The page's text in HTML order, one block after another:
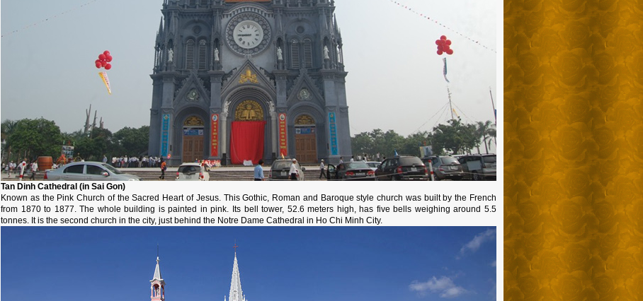
Tan Dinh Cathedral (in Sai Gon)
Known as the Pink Church of the Sacred Heart of Jesus. This Gothic, Roman and Baroque style church was built by the French
from 1870 to 1877. The whole building is painted in pink. Its bell tower, 52.6 meters high, has five bells weighing around 5.5
tonnes. It is the second church in the city, just behind the Notre Dame Cathedral in Ho Chi Minh City.